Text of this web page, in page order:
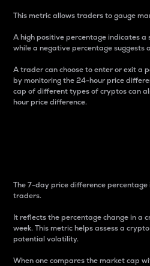
This metric allows traders to gauge
A high positive percentage indicates a
while a negative percentage suggests
A trader can choose to enter or exit a
by monitoring the 24-hour price
cap of different types of cryptos can
hour price difference.
The 7-day price difference
traders.
It reflects the percentage change in a
week. This metric helps assess a
potential volatility.
When one compares the market cap